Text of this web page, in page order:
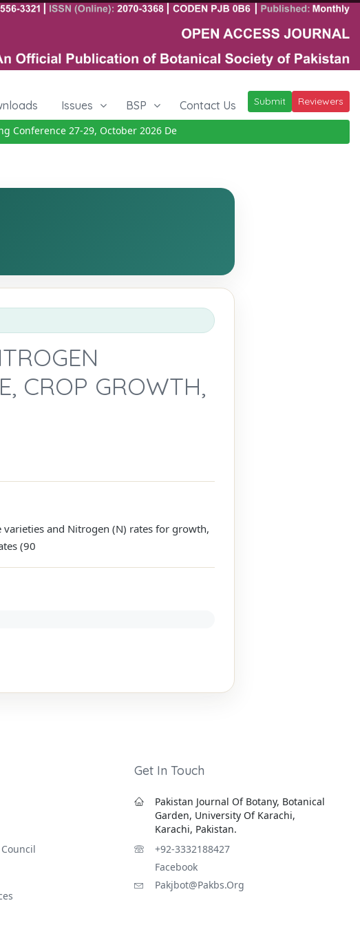
Issues BSP Contact Us Submit Reviewers
Conference 27-29, October 2026Details
CROP GROWTH,
and Nitrogen (N) rates for growth,
(90
Get In Touch
Pakistan Journal Of Botany, Botanical
Garden, University Of Karachi,
Karachi, Pakistan.
+92-3332188427
Facebook
Pakjbot@pakbs.org